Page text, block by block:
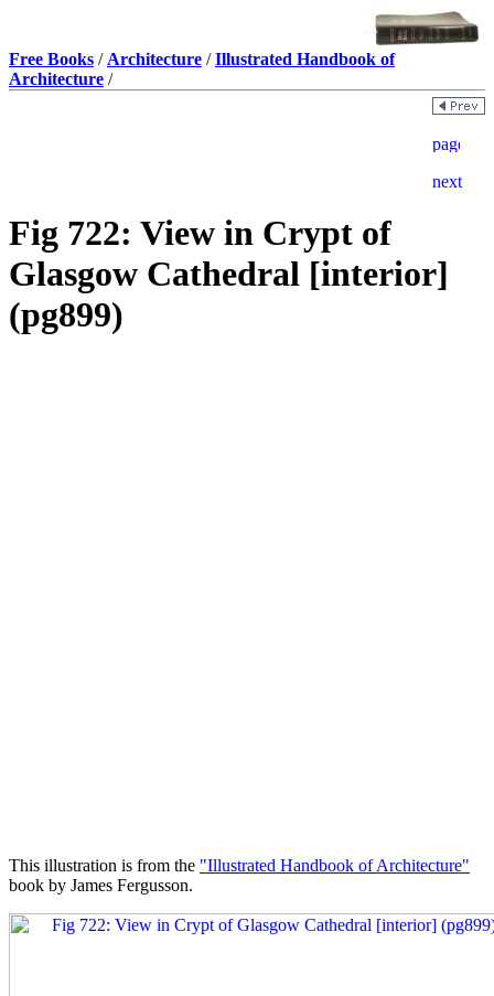
Free Books / Architecture /Illustrated Handbook of
Architecture /
Fig 722: View in Crypt of
Glasgow Cathedral [interior]
(pg899)
This illustration is from the "Illustrated Handbook of Architecture"
book by James Fergusson.